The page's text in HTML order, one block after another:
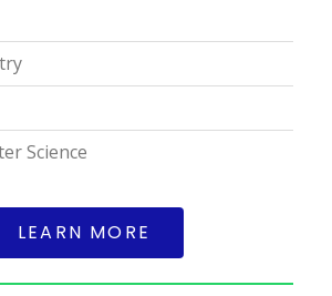
Science
LEARN MORE